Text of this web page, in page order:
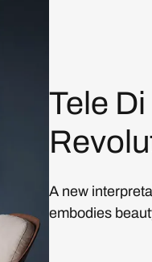
Tele
A new
embodies